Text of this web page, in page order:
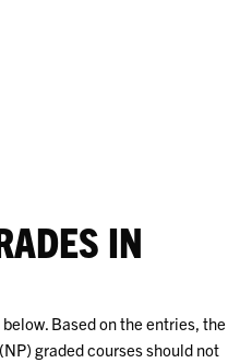
IN
Based on the entries, the
graded courses should not